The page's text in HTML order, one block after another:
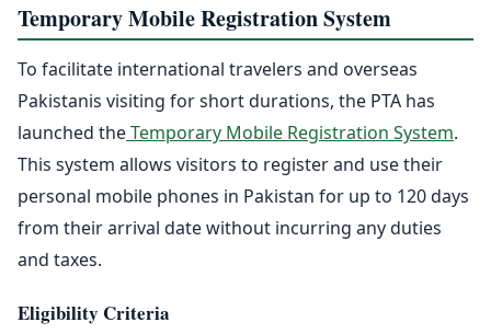
Temporary Mobile Registration System
To facilitate international travelers and overseas
Pakistanis visiting for short durations, the PTA has
launched theTemporary Mobile Registration System.
This system allows visitors to register and use their
personal mobile phones in Pakistan for up to 120 days
from their arrival date without incurring any duties
and taxes.
Eligibility Criteria